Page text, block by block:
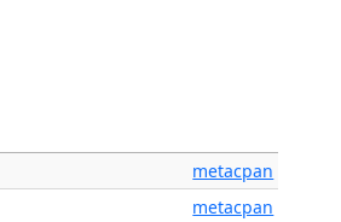
metacpan
metacpan